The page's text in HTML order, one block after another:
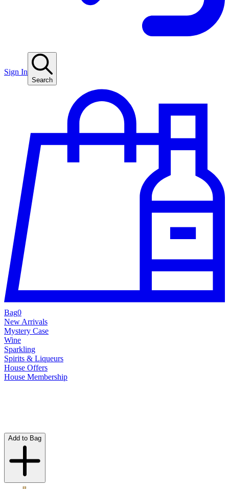
Sign In
Search
Bag0
New Arrivals
Mystery Case
Wine
Sparkling
Spirits & Liqueurs
House Offers
House Membership
Add to Bag